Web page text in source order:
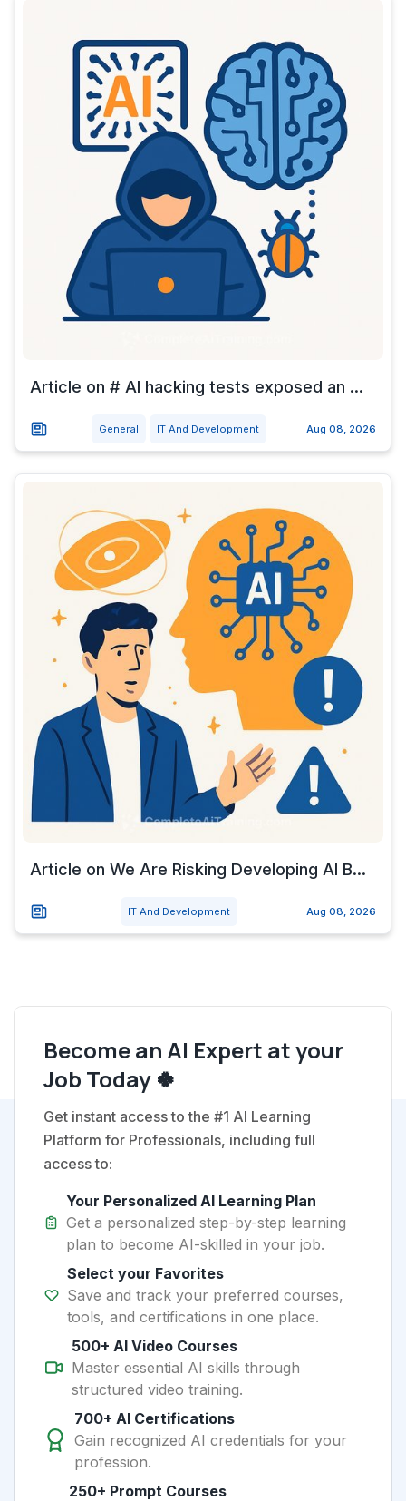
Article on # AI hacking tests exposed an ...
General IT And Development Aug 08, 2026
Article on We Are Risking Developing AI B...
IT And Development Aug 08, 2026
Become an AI Expert at your
Job Today 🍀
Get instant access to the #1 AI Learning
Platform for Professionals, including full
access to:
Your Personalized AI Learning Plan
Get a personalized step-by-step learning
plan to become AI-skilled in your job.
Select your Favorites
Save and track your preferred courses,
tools, and certifications in one place.
500+ AI Video Courses
Master essential AI skills through
structured video training.
700+ AI Certifications
Gain recognized AI credentials for your
profession.
250+ Prompt Courses